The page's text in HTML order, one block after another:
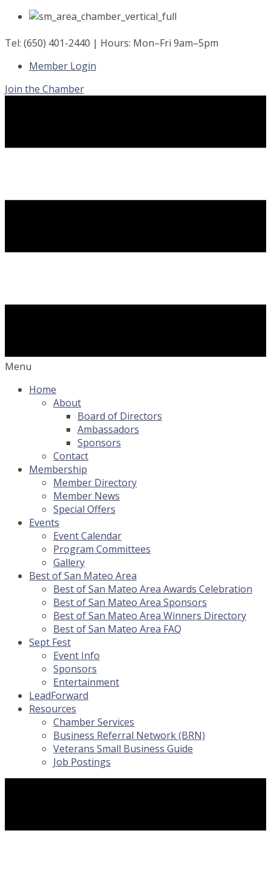
Skip
content
Tel: (650) 401-2440 | Hours: Mon–Fri 9am–5pm
Member Login
Join the Chamber
Menu
Home
About
Board of Directors
Ambassadors
Sponsors
Contact
Membership
Member Directory
Member News
Special Offers
Events
Event Calendar
Program Committees
Gallery
Best of San Mateo Area
Best of San Mateo Area Awards Celebration
Best of San Mateo Area Sponsors
Best of San Mateo Area Winners Directory
Best of San Mateo Area FAQ
Sept Fest
Event Info
Sponsors
Entertainment
LeadForward
Resources
Chamber Services
Business Referral Network (BRN)
Veterans Small Business Guide
Job Postings